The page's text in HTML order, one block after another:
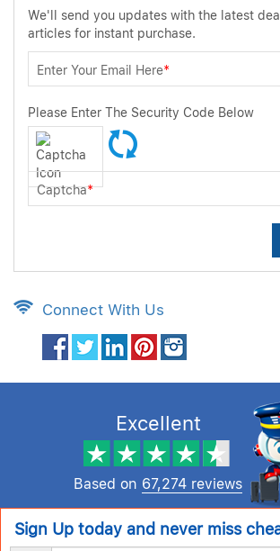
We'll send you updates with the latest
articles for instant purchase.
Enter Your Email Here*
Please Enter The Security Code Below
Captcha*
Connect With Us
Excellent
Based on 67,274 reviews
Sign Up today and never miss